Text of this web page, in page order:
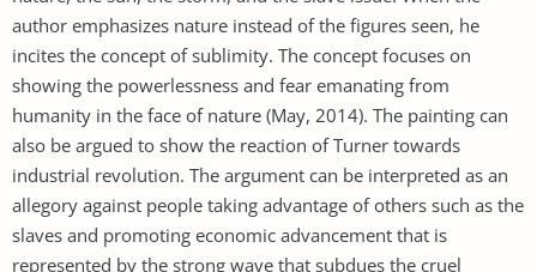
author emphasizes nature instead of the figures seen, he
incites the concept of sublimity. The concept focuses on
showing the powerlessness and fear emanating from
humanity in the face of nature (May, 2014). The painting can
also be argued to show the reaction of Turner towards
industrial revolution. The argument can be interpreted as an
allegory against people taking advantage of others such as the
slaves and promoting economic advancement that is
represented by the strong wave that subdues the cruel